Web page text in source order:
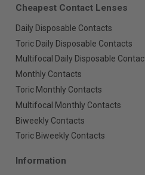
Cheapest Contact Lenses
Daily Disposable Contacts
Toric Daily Disposable Contacts
Multifocal Daily Disposable
Monthly Contacts
Toric Monthly Contacts
Multifocal Monthly Contacts
Biweekly Contacts
Toric Biweekly Contacts
Information